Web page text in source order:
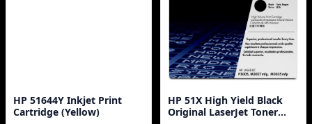
HP 51644Y Inkjet Print
Cartridge (Yellow)
HP 51X High Yield Black
Original LaserJet Toner